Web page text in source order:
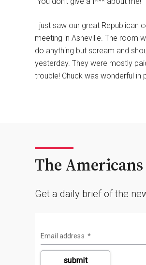
I just saw our great Republican
meeting in Asheville. The room
do anything but scream and
yesterday. They were mostly
trouble! Chuck was wonderful in
The
Get a daily brief of the